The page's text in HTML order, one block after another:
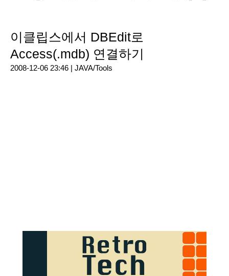
이클립스에서 DBEdit로
Access(.mdb) 연결하기
2008-12-06 23:46 | JAVA/Tools